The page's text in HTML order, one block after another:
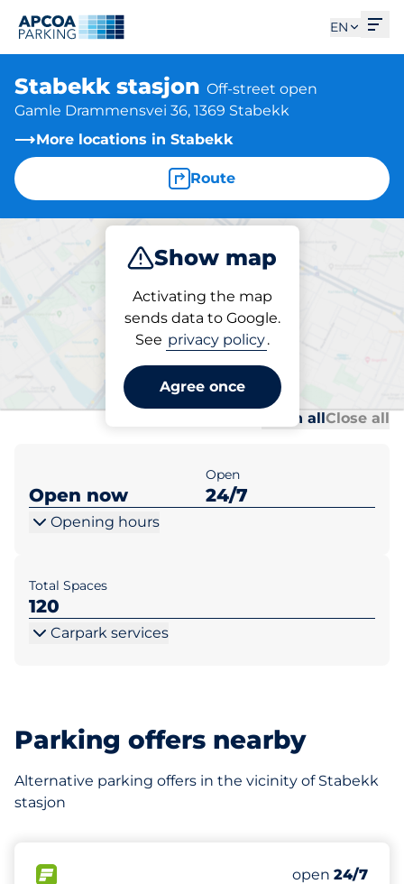
EN
Stabekk stasjon Off-street open
Gamle Drammensvei 36, 1369 Stabekk
More locations in Stabekk
Route
Show map
Activating the map
sends data to Google.
See privacy policy.
Agree once
Park
Parking at location
Stabekk stasjon
Open allClose all
Open now
Open
24/7
Opening hours
Total Spaces
120
Carpark services
Parking offers nearby
Alternative parking offers in the vicinity of Stabekk
stasjon
Number of
Total Spaces
Friday
open 24/7